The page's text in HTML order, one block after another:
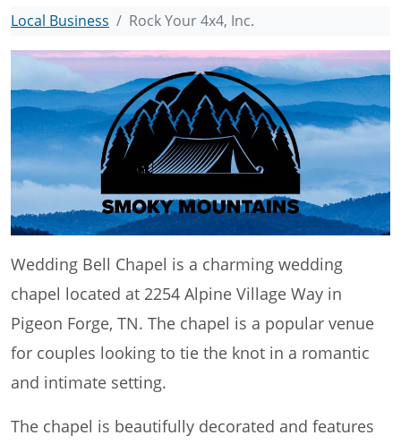
Local Business Rock Your 4x4, Inc.
Wedding Bell Chapel is a charming wedding
chapel located at 2254 Alpine Village Way in
Pigeon Forge, TN. The chapel is a popular venue
for couples looking to tie the knot in a romantic
and intimate setting.
The chapel is beautifully decorated and features